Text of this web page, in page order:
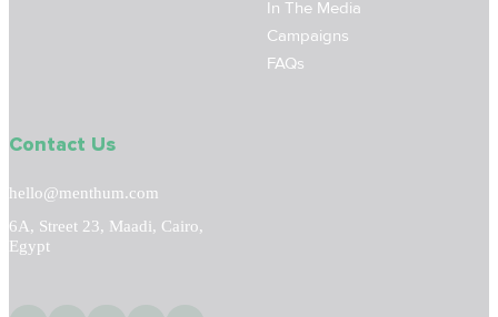
In The Media
Campaigns
FAQs
Contact Us
hello@menthum.com
6A, Street 23, Maadi, Cairo,
Egypt